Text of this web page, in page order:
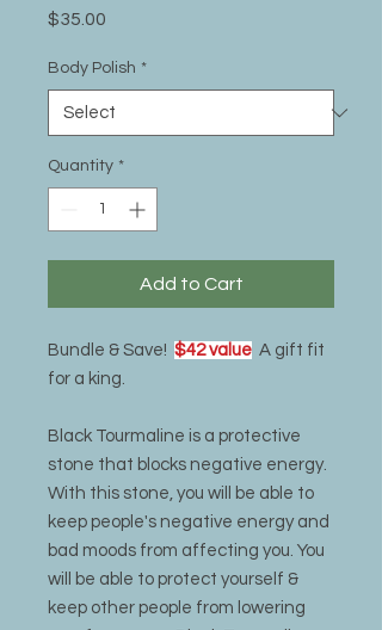
$35.00
Body Polish *
Quantity *
Add to Cart
Bundle & Save! $42 value A gift fit
for a king.
Black Tourmaline is a protective
stone that blocks negative energy.
With this stone, you will be able to
keep people's negative energy and
bad moods from affecting you. You
will be able to protect yourself &
keep other people from lowering